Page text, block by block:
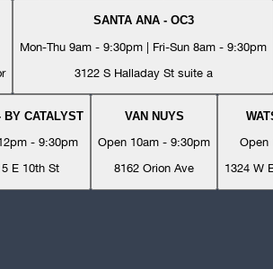
SANTA ANA - OC3
Mon-Thu 9am - 9:30pm | Fri-Sun 8am - 9:30pm
3122 S Halladay St suite a
BY CATALYST
- 9:30pm
E 10th St
VAN NUYS
Open 10am - 9:30pm
8162 Orion Ave
Open
1324 W